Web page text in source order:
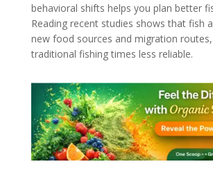
behavioral shifts helps you plan better
Reading recent studies shows that fish
new food sources and migration
traditional fishing times less reliable.